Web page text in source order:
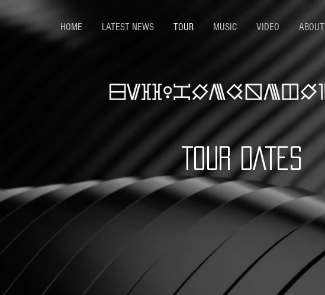
HOME LATEST NEWS TOUR MUSIC VIDEO ABOUT
TOUR DATES